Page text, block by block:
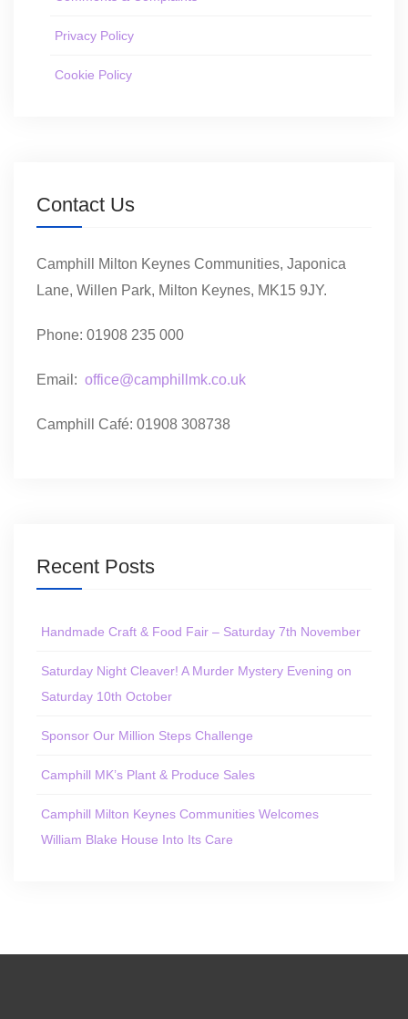
Privacy Policy
Cookie Policy
Contact Us
Camphill Milton Keynes Communities, Japonica
Lane, Willen Park, Milton Keynes, MK15 9JY.
Phone: 01908 235 000
Email: office@camphillmk.co.uk
Camphill Café: 01908 308738
Recent Posts
Handmade Craft & Food Fair – Saturday 7th November
Saturday Night Cleaver! A Murder Mystery Evening on
Saturday 10th October
Sponsor Our Million Steps Challenge
Camphill MK’s Plant & Produce Sales
Camphill Milton Keynes Communities Welcomes
William Blake House Into Its Care